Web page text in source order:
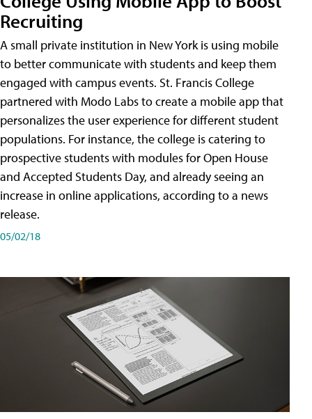
Recruiting
A small private institution in New York is using mobile
to better communicate with students and keep them
engaged with campus events. St. Francis College
partnered with Modo Labs to create a mobile app that
personalizes the user experience for different student
populations. For instance, the college is catering to
prospective students with modules for Open House
and Accepted Students Day, and already seeing an
increase in online applications, according to a news
release.
05/02/18